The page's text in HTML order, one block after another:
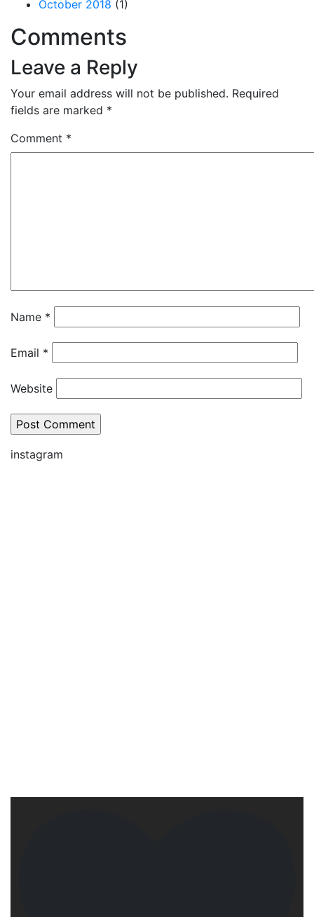
October 2018 (1)
Comments
Leave a Reply
Your email address will not be published. Required
fields are marked *
Comment *
Name *
Email *
Website
instagram